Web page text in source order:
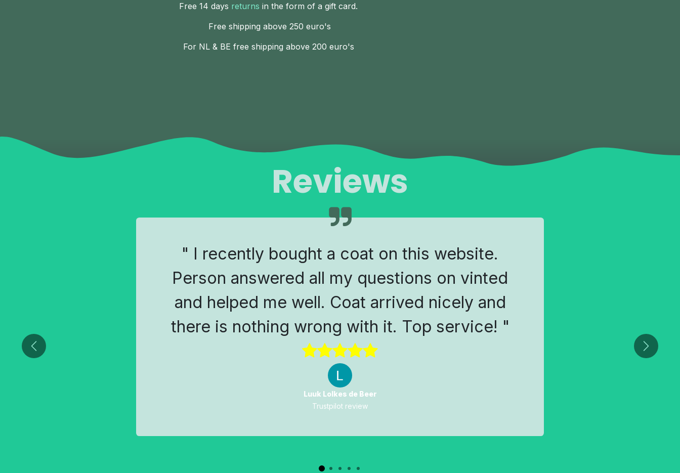
Free 14 days returns in the form of a gift card.
Free shipping above 250 euro's
For NL & BE free shipping above 200 euro's
Reviews
" I recently bought a coat on this website.
Person answered all my questions on vinted
and helped me well. Coat arrived nicely and
there is nothing wrong with it. Top service! "
Luuk Lolkes de Beer
Trustpilot review
Previous Next